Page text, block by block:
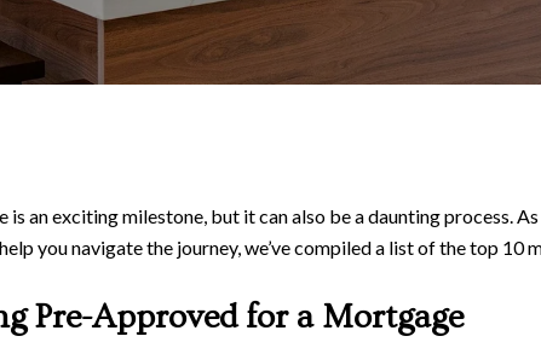
is an exciting milestone, but it can also be a daunting process.
you navigate the journey, we’ve compiled a list of the top
Pre-Approved for a Mortgage